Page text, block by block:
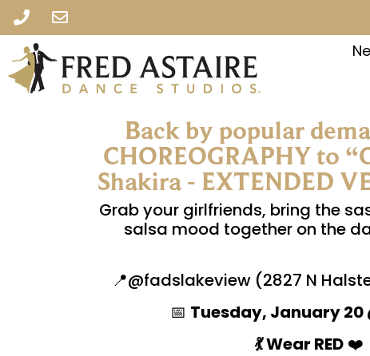
Back by popular
CHOREOGRAPHY to
Shakira - EXTENDED
Grab your girlfriends, bring the
salsa mood together on the
📍@fadslakeview (2827 N
📅 Tuesday, January 20
💃 Wear RED ❤️